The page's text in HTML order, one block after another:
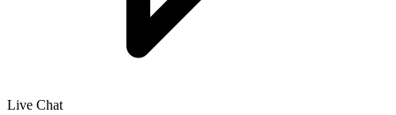
Live Chat